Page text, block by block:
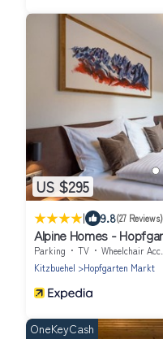
US $295
| 9.8(27 Reviews)
Alpine Homes -
Parking TV
Wheelchair Accessible
Kitzbuehel
Hopfgarten Markt
OneKeyCash